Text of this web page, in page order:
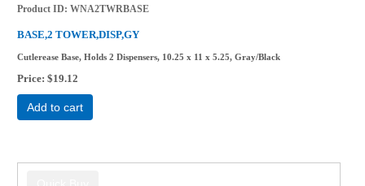
Product ID WNA2TWRBASE
BASE,2 TOWER,DISP,GY
Cutlerease Base, Holds 2 Dispensers, 10.25 x 11 x 5.25, Gray/Black
Price $19.12
Add to cart